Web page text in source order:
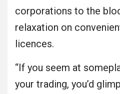
corporations to the
relaxation on
licences.
“If you seem at
your trading, you’d